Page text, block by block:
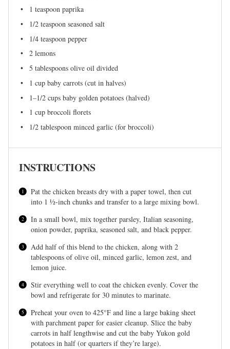
1 teaspoon paprika
1/2 teaspoon seasoned salt
1/4 teaspoon pepper
2 lemons
5 tablespoons olive oil divided
1 cup baby carrots (cut in halves)
1–1/2 cups baby golden potatoes (halved)
1 cup broccoli florets
1/2 tablespoon minced garlic (for broccoli)
INSTRUCTIONS
Pat the chicken breasts dry with a paper towel, then cut
into 1 ½-inch chunks and transfer to a large mixing bowl.
In a small bowl, mix together parsley, Italian seasoning,
onion powder, paprika, seasoned salt, and black pepper.
Add half of this blend to the chicken, along with 2
tablespoons of olive oil, minced garlic, lemon zest, and
lemon juice.
Stir everything well to coat the chicken evenly. Cover the
bowl and refrigerate for 30 minutes to marinate.
Preheat your oven to 425°F and line a large baking sheet
with parchment paper for easier cleanup. Slice the baby
carrots in half lengthwise and cut the baby Yukon gold
potatoes in half (or quarters if they’re large).